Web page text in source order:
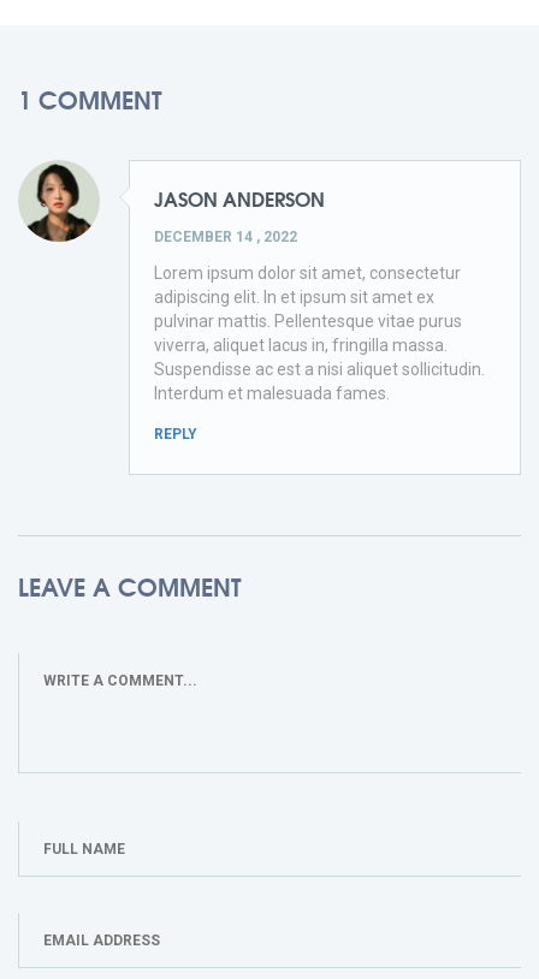
1 COMMENT
JASON ANDERSON
DECEMBER 14 , 2022
Lorem ipsum dolor sit amet, consectetur
adipiscing elit. In et ipsum sit amet ex
pulvinar mattis. Pellentesque vitae purus
viverra, aliquet lacus in, fringilla massa.
Suspendisse ac est a nisi aliquet sollicitudin.
Interdum et malesuada fames.
REPLY
LEAVE A COMMENT